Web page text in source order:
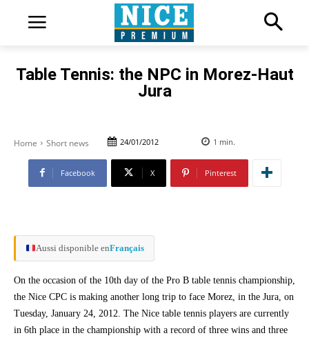
Table Tennis: the NPC in Morez-Haut
Jura
Home Short news 24/01/2012 1 min.
Facebook X Pinterest
Aussi disponible enFrançais
On the occasion of the 10th day of the Pro B table tennis championship,
the Nice CPC is making another long trip to face Morez, in the Jura, on
Tuesday, January 24, 2012. The Nice table tennis players are currently
in 6th place in the championship with a record of three wins and three